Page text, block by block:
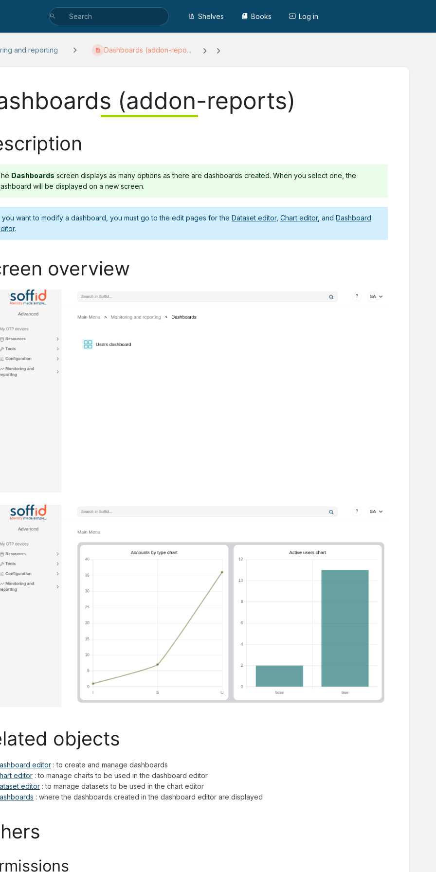
Shelves Books Log in
and reporting Dashboards (addon-repo...
(addon-reports)
Dashboards screen displays as many options as there are dashboards created. When you select one, the
will be displayed on a new screen.
you want to modify a dashboard, you must go to the edit pages for the Dataset editor, Chart editor, and Dashboard
.
overview
objects
editor : to create and manage dashboards
editor : to manage charts to be used in the dashboard editor
editor : to manage datasets to be used in the chart editor
: where the dashboards created in the dashboard editor are displayed